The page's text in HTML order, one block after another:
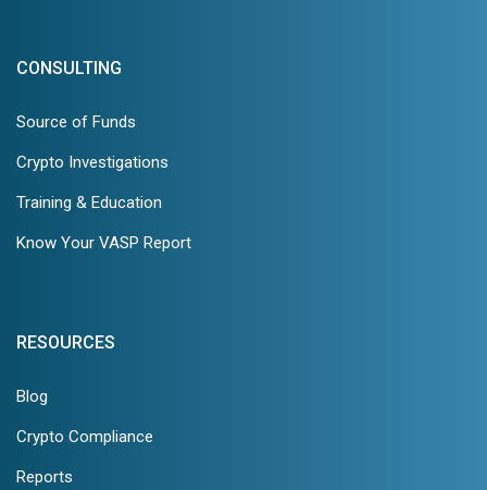
CONSULTING
Source of Funds
Crypto Investigations
Training & Education
Know Your VASP Report
RESOURCES
Blog
Crypto Compliance
Reports